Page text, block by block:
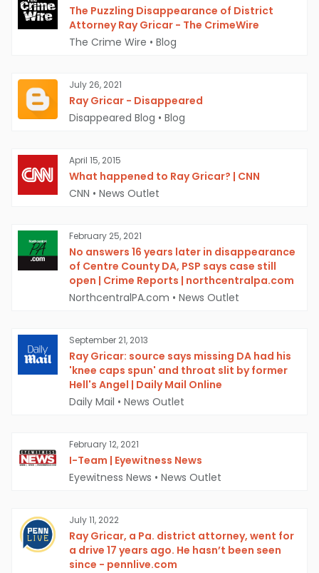
The Puzzling Disappearance of District
Attorney Ray Gricar - The CrimeWire
The Crime Wire • Blog
July 26, 2021
Ray Gricar - Disappeared
Disappeared Blog • Blog
April 15, 2015
What happened to Ray Gricar? | CNN
CNN • News Outlet
February 25, 2021
No answers 16 years later in disappearance
of Centre County DA, PSP says case still
open | Crime Reports | northcentralpa.com
NorthcentralPA.com • News Outlet
September 21, 2013
Ray Gricar: source says missing DA had his
'knee caps spun' and throat slit by former
Hell's Angel | Daily Mail Online
Daily Mail • News Outlet
February 12, 2021
I-Team | Eyewitness News
Eyewitness News • News Outlet
July 11, 2022
Ray Gricar, a Pa. district attorney, went for
a drive 17 years ago. He hasn’t been seen
since - pennlive.com